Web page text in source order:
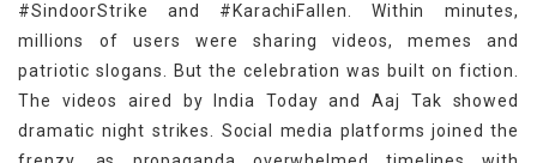
#SindoorStrike and #KarachiFallen. Within minutes,
millions of users were sharing videos, memes and
patriotic slogans. But the celebration was built on fiction.
The videos aired by India Today and Aaj Tak showed
dramatic night strikes. Social media platforms joined the